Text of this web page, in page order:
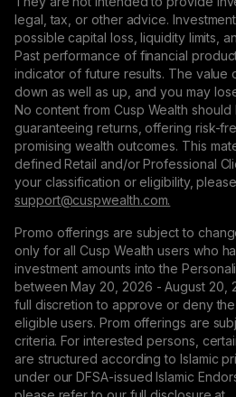
legal, tax, or other advice.
possible capital loss, liquidity limits,
Past performance of financial
indicator of future results. The value
down as well as up, and you may
No content from Cusp Wealth
guaranteeing returns, offering risk-
promising wealth outcomes. This
defined Retail and/or Professional
your classification or eligibility,
support@сuspwealth.com.
Promo offerings are subject to
only for all Cusp Wealth users who
investment amounts into the
between May 20, 2026 - August 20,
full discretion to approve or deny
eligible users. Prom offerings are
criteria. For interested persons,
are structured according to Islamic
under our DFSA-issued Islamic